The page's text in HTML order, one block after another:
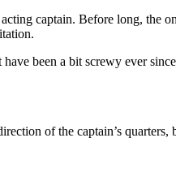
captain. Before long, the
been a bit screwy ever
of the captain’s quarters,